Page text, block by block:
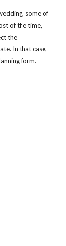
some of
of the time,
the
In that case,
form.